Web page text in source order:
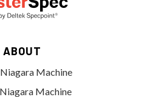
ABOUT
Machine
Machine